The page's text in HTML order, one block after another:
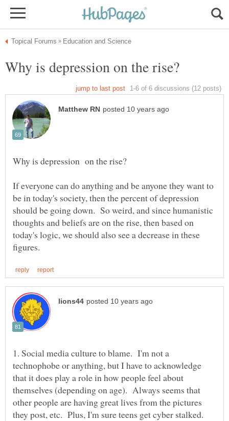
If everyone can do anything and be anyone they want to
be in today's society, then the percent of depression
should be going down. So weird, and since humanistic
thoughts and beliefs are on the rise, then based on
today's logic, we should also see a decrease in these
1. Social media culture to blame. I'm not a
technophobe or anything, but I have to acknowledge
that it does play a role in how people feel about
themselves (depending on age). Always seems that
other people are having great lives from the pictures
they post, etc. Plus, I'm sure teens get cyber stalked.